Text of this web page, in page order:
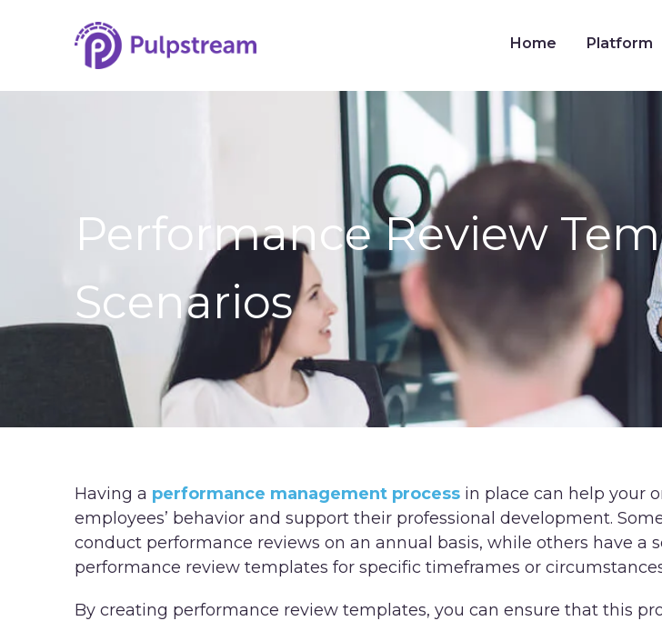
Home Platform
Performance Review
Scenarios
Having a performance management process in place can help your
employees’ behavior and support their professional development.
conduct performance reviews on an annual basis, while others have a
performance review templates for specific timeframes or
By creating performance review templates, you can ensure that this